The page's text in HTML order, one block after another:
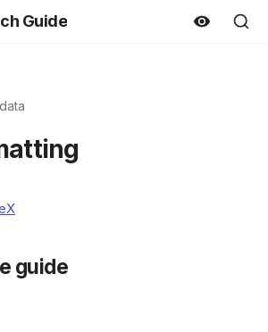
Guide
guide